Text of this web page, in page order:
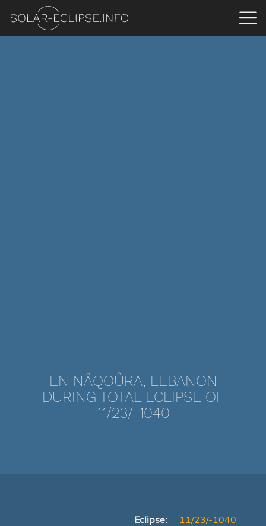
EN NÂQOÛRA, LEBANON
DURING TOTAL ECLIPSE OF
11/23/-1040
Eclipse:
11/23/-1040